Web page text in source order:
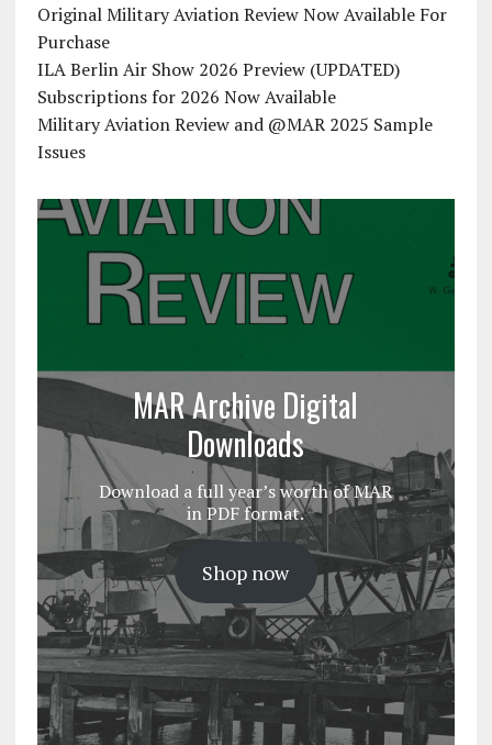
Original Military Aviation Review Now Available For
Purchase
ILA Berlin Air Show 2026 Preview (UPDATED)
Subscriptions for 2026 Now Available
Military Aviation Review and @MAR 2025 Sample
Issues
MAR Archive Digital
Downloads
Download a full year’s worth of MAR
in PDF format.
Shop now